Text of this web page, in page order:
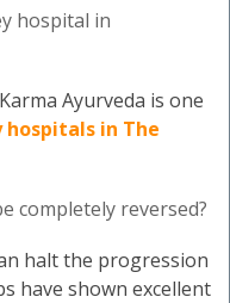
hospital in
Ayurveda is one
in The
completely reversed?
halt the progression
have shown excellent